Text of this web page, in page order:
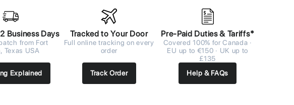
Business Days
from Fort
Texas USA
Explained
Tracked to Your Door
Full online tracking on every
order
Track Order
Pre-Paid Duties & Tariffs*
Covered 100% for Canada ·
EU up to €150 · UK up to
£135
Help & FAQs